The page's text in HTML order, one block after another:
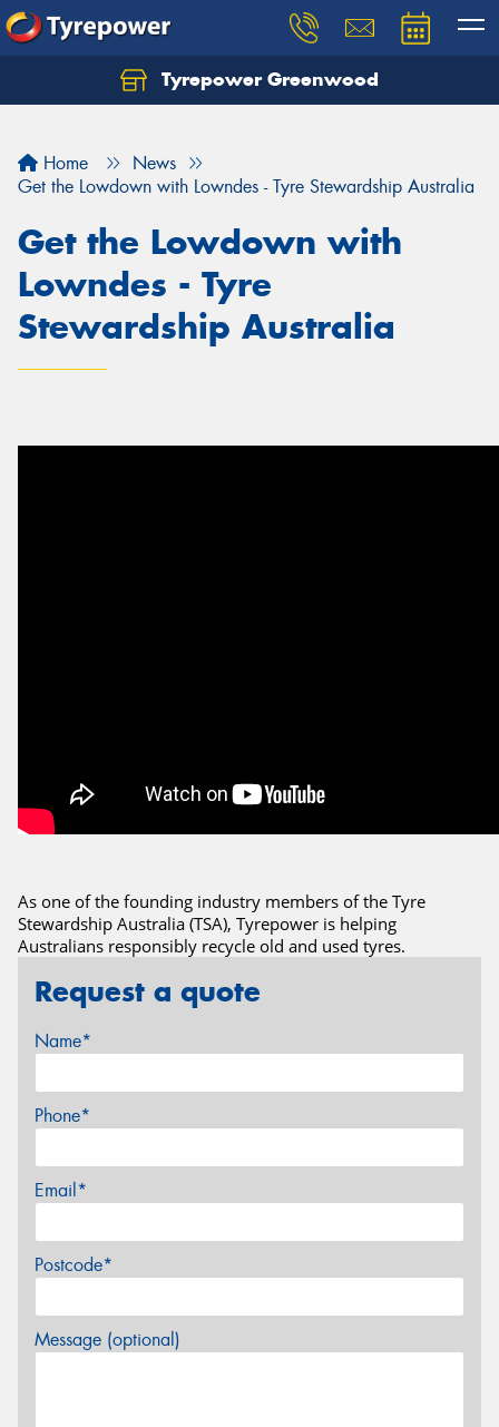
Tyrepower Greenwood
Home
News
Get the Lowdown with Lowndes - Tyre Stewardship Australia
Get the Lowdown with
Lowndes - Tyre
Stewardship Australia
As one of the founding industry members of the Tyre
Stewardship Australia (TSA), Tyrepower is helping
Australians responsibly recycle old and used tyres.
Request a quote
Name*
Phone*
Email*
Postcode*
Message (optional)